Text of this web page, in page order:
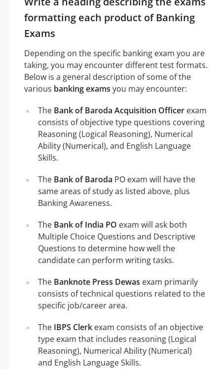
formatting each product of Banking
Exams
Depending on the specific banking exam you are
taking, you may encounter different test formats.
Below is a general description of some of the
various banking exams you may encounter:
The Bank of Baroda Acquisition Officer exam
consists of objective type questions covering
Reasoning (Logical Reasoning), Numerical
Ability (Numerical), and English Language
Skills.
The Bank of Baroda PO exam will have the
same areas of study as listed above, plus
Banking Awareness.
The Bank of India PO exam will ask both
Multiple Choice Questions and Descriptive
Questions to determine how well the
candidate can perform writing tasks.
The Banknote Press Dewas exam primarily
consists of technical questions related to the
specific job/career area.
The IBPS Clerk exam consists of an objective
type exam that includes reasoning (Logical
Reasoning), Numerical Ability (Numerical)
and English Language Skills.